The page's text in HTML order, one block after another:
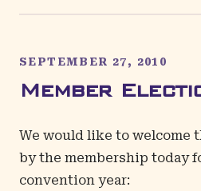
SEPTEMBER 27, 2010
Member
We would like to welcome
by the membership today
convention year: